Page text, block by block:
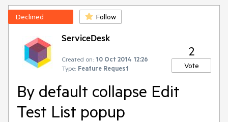
Declined Follow
ServiceDesk
Created on: 10 Oct 2014 12:26
Type: Feature Request
2
Vote
By default collapse Edit
Test List popup